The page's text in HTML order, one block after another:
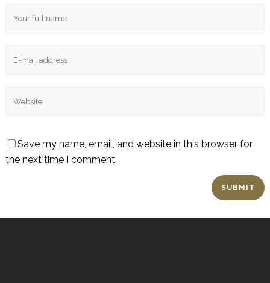
Save my name, email, and website in this browser for
the next time I comment.